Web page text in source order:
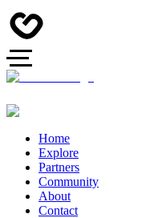
Home
Explore
Partners
Community
About
Contact